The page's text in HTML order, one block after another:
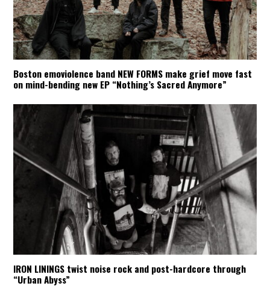
Boston emoviolence band NEW FORMS make grief move fast
on mind-bending new EP “Nothing’s Sacred Anymore”
IRON LININGS twist noise rock and post-hardcore through
“Urban Abyss”